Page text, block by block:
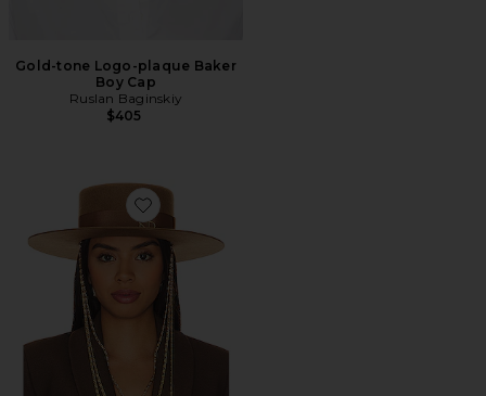
Gold-tone Logo-plaque Baker
Boy Cap
Ruslan Baginskiy
$405
Favorite Monogram Embellished Canotier Hat